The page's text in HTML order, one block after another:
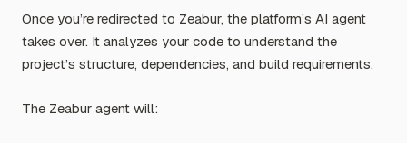
Once you’re redirected to Zeabur, the platform’s AI agent
takes over. It analyzes your code to understand the
project’s structure, dependencies, and build requirements.
The Zeabur agent will: